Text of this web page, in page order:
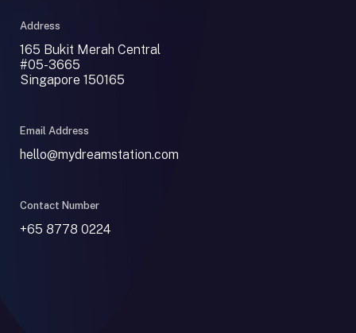
Address
165 Bukit Merah Central
#05-3665
Singapore 150165
Email Address
hello@mydreamstation.com
Contact Number
+65 8778 0224